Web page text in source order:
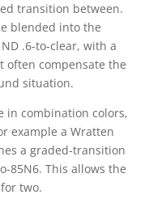
transition between.
blended into the
.6-to-clear, with a
often compensate the
situation.
in combination colors,
example a Wratten
a graded-transition
85N6. This allows the
two.